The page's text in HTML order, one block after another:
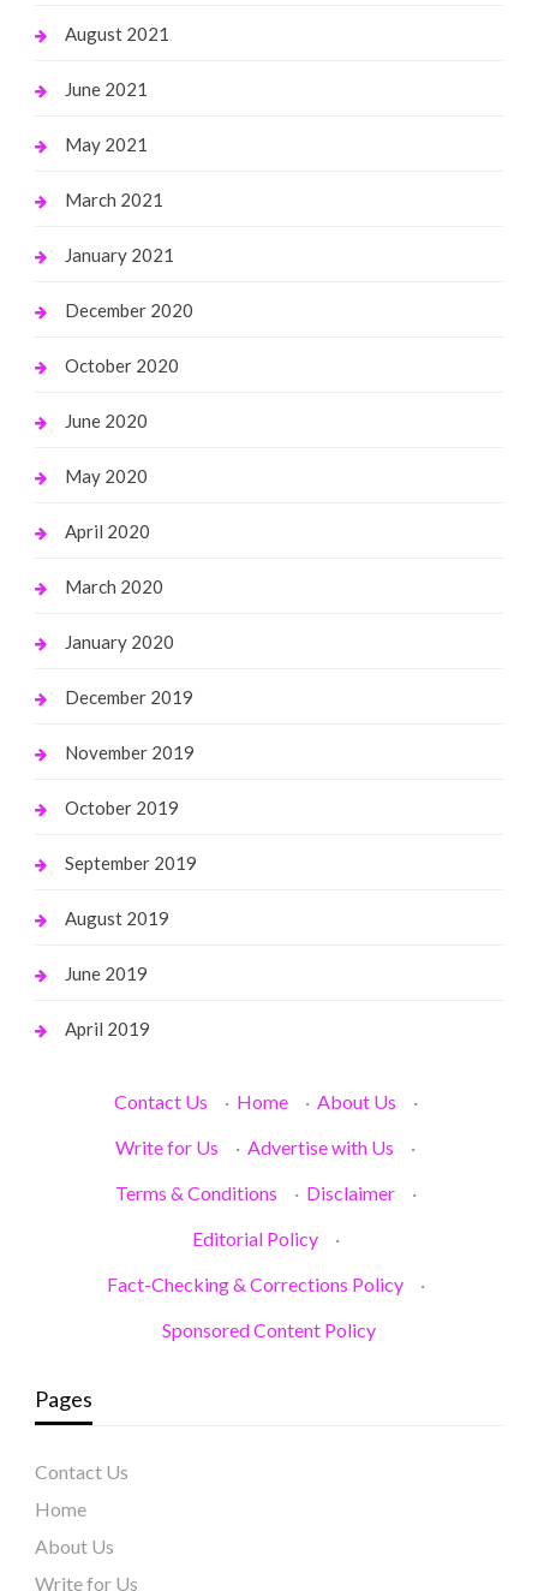
August 2021
June 2021
May 2021
March 2021
January 2021
December 2020
October 2020
June 2020
May 2020
April 2020
March 2020
January 2020
December 2019
November 2019
October 2019
September 2019
August 2019
June 2019
April 2019
Contact Us · Home · About Us
·
Write for Us
· Advertise with Us
·
Terms & Conditions
· Disclaimer
·
Editorial Policy
·
Fact-Checking & Corrections Policy
·
Sponsored Content Policy
Pages
Contact Us
Home
About Us
Write for Us